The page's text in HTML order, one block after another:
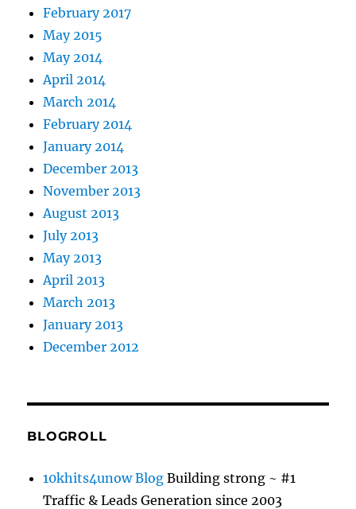
February 2017
May 2015
May 2014
April 2014
March 2014
February 2014
January 2014
December 2013
November 2013
August 2013
July 2013
May 2013
April 2013
March 2013
January 2013
December 2012
BLOGROLL
10khits4unow Blog Building strong ~ #1
Traffic & Leads Generation since 2003